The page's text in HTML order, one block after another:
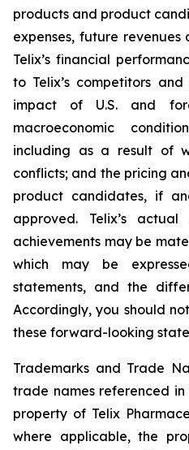
products and product
expenses, future
Telix’s financial
to Telix’s competitors
impact of U.S. and
macroeconomic
including as a result of
conflicts; and the pricing
product candidates, if
approved. Telix’s
achievements may be
which may be
statements, and the
Accordingly, you should
these forward-looking
Trademarks and Trade
trade names referenced
property of Telix
where applicable, the